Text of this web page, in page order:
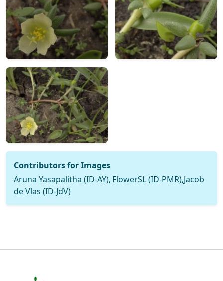
Contributors for Images
Aruna Yasapalitha (ID-AY), FlowerSL (ID-PMR),Jacob
de Vlas (ID-JdV)